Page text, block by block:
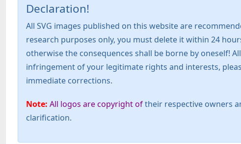
Declaration!
All SVG images published on this website are
research purposes only, you must delete it within 24
otherwise the consequences shall be borne by oneself!
infringement of your legitimate rights and interests,
immediate corrections.
Note: All logos are copyright oftheir respective owners
clarification.